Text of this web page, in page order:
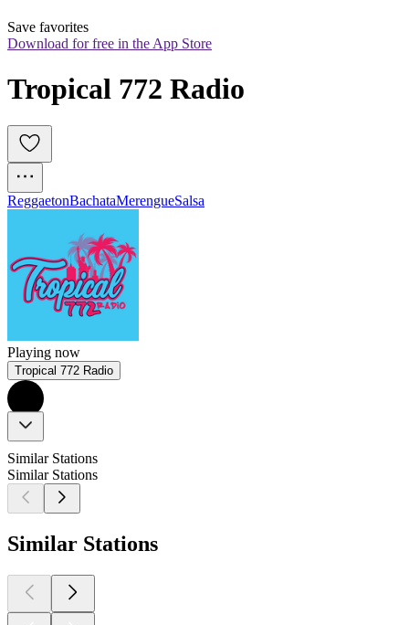
Save favorites
Download for free in the App Store
Tropical 772 Radio
ReggaetonBachataMerengueSalsa
Playing now
Tropical 772 Radio
Similar Stations
Similar Stations
Similar Stations